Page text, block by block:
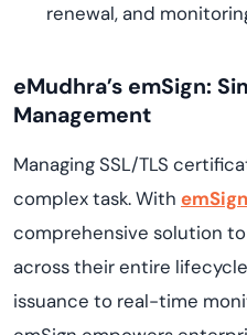
renewal, and
eMudhra’s emSign:
Management
Managing SSL/TLS
complex task. With emSign
comprehensive solution
across their entire
issuance to real-time